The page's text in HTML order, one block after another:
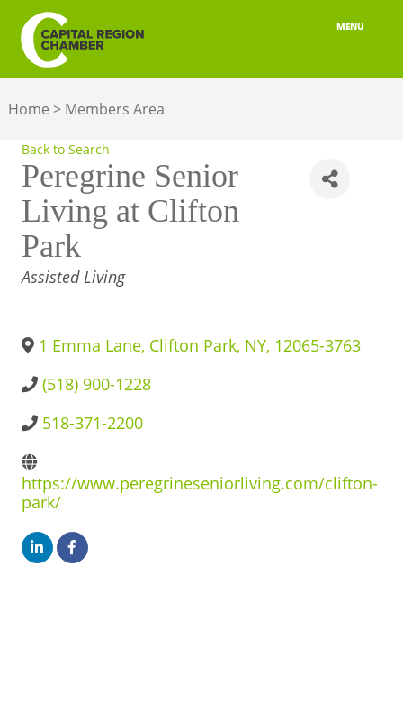
MENU
MEMBERSHIP
ADVOCACY
BUILD YOUR NETWORK
BUSINESS RESOURCES
JOBS & TALENT
BUSINESS DIRECTORY
Home > Members Area
Back to Search
Peregrine Senior
Living at Clifton
Park
CATEGORIES
Assisted Living
1 Emma Lane, Clifton Park, NY, 12065-3763
(518) 900-1228
518-371-2200
https://www.peregrineseniorliving.com/clifton-
park/